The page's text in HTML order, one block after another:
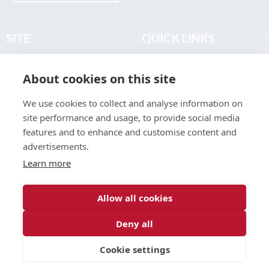
SITE
About
Join the Club
Find a Body Shop
Publications
Events
Contact
QUICK LINKS
Terms & Legal
Web design & development byInspire Digital
About cookies on this site
We use cookies to collect and analyse information on
site performance and usage, to provide social media
features and to enhance and customise content and
advertisements.
Learn more
Allow all cookies
Deny all
Cookie settings